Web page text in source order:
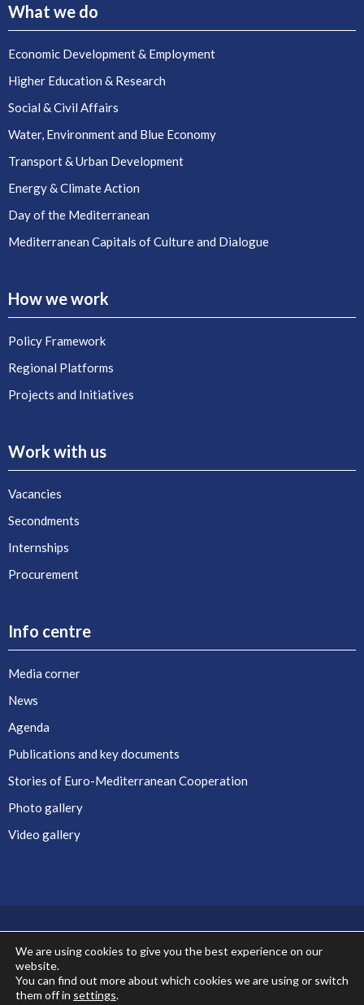
What we do
Economic Development & Employment
Higher Education & Research
Social & Civil Affairs
Water, Environment and Blue Economy
Transport & Urban Development
Energy & Climate Action
Day of the Mediterranean
Mediterranean Capitals of Culture and Dialogue
How we work
Policy Framework
Regional Platforms
Projects and Initiatives
Work with us
Vacancies
Secondments
Internships
Procurement
Info centre
Media corner
News
Agenda
Publications and key documents
Stories of Euro-Mediterranean Cooperation
Photo gallery
Video gallery
Co-financed by the European Union
We are using cookies to give you the best experience on our
website.
You can find out more about which cookies we are using or switch
them off in settings.